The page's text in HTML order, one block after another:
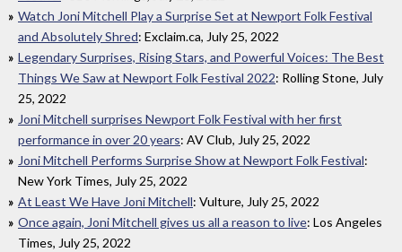
Watch Joni Mitchell Play a Surprise Set at Newport Folk Festival
and Absolutely Shred: Exclaim.ca, July 25, 2022
Legendary Surprises, Rising Stars, and Powerful Voices: The Best
Things We Saw at Newport Folk Festival 2022: Rolling Stone, July
25, 2022
Joni Mitchell surprises Newport Folk Festival with her first
performance in over 20 years: AV Club, July 25, 2022
Joni Mitchell Performs Surprise Show at Newport Folk Festival:
New York Times, July 25, 2022
At Least We Have Joni Mitchell: Vulture, July 25, 2022
Once again, Joni Mitchell gives us all a reason to live: Los Angeles
Times, July 25, 2022